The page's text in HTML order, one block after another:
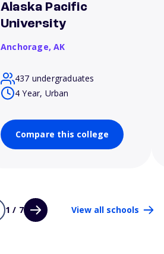
Alaska Pacific
University
Anchorage,AK
437 undergraduates
4 Year, Urban
Compare this college
1 / 7 View all schools